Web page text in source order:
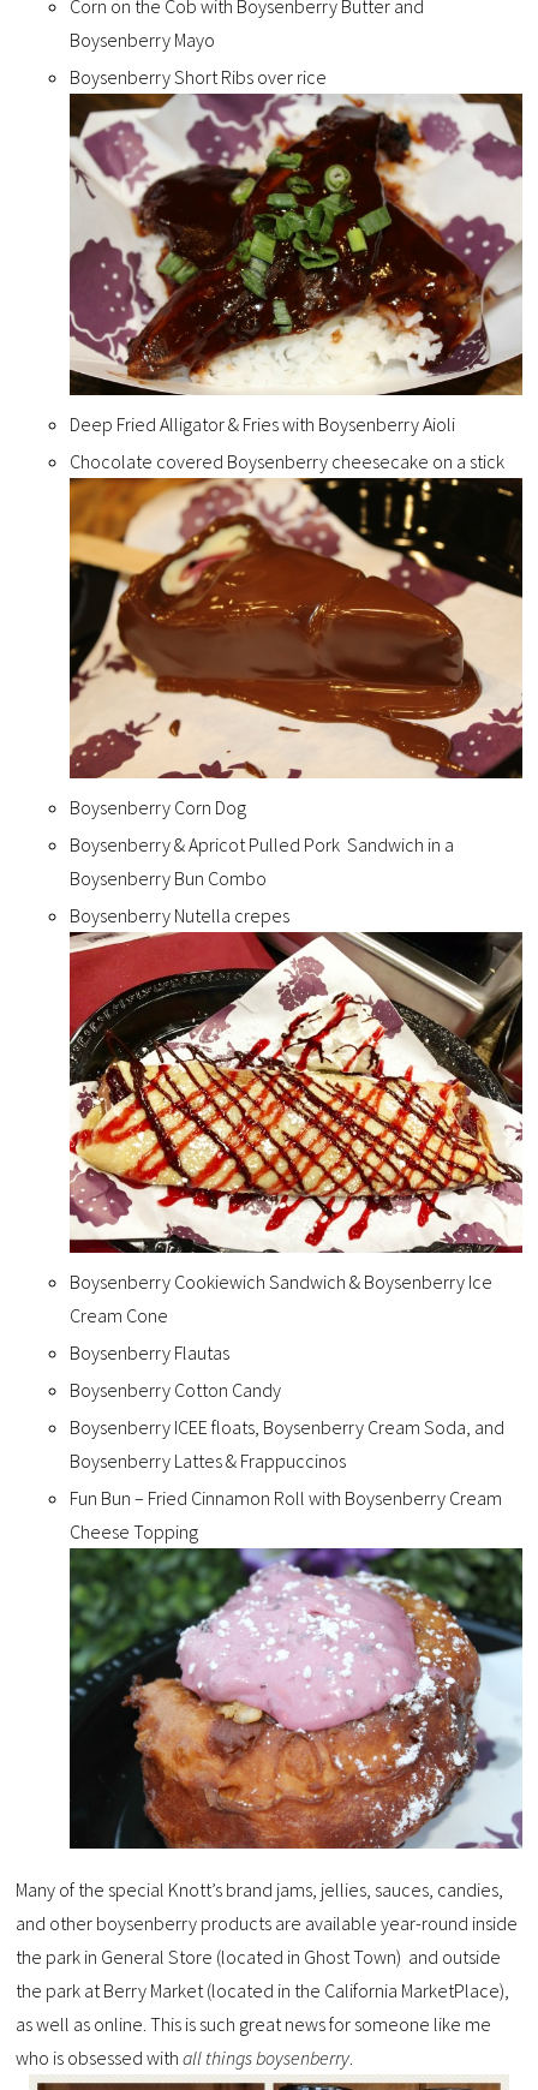
Corn on the Cob with Boysenberry Butter and
Boysenberry Mayo
Boysenberry Short Ribs over rice
Deep Fried Alligator & Fries with Boysenberry Aioli
Chocolate covered Boysenberry cheesecake on a stick
Boysenberry Corn Dog
Boysenberry & Apricot Pulled Pork Sandwich in a
Boysenberry Bun Combo
Boysenberry Nutella crepes
Boysenberry Cookiewich Sandwich & Boysenberry Ice
Cream Cone
Boysenberry Flautas
Boysenberry Cotton Candy
Boysenberry ICEE floats, Boysenberry Cream Soda, and
Boysenberry Lattes & Frappuccinos
Fun Bun – Fried Cinnamon Roll with Boysenberry Cream
Cheese Topping
Many of the special Knott’s brand jams, jellies, sauces, candies,
and other boysenberry products are available year-round inside
the park in General Store (located in Ghost Town) and outside
the park at Berry Market (located in the California MarketPlace),
as well as online. This is such great news for someone like me
who is obsessed withall things boysenberry.